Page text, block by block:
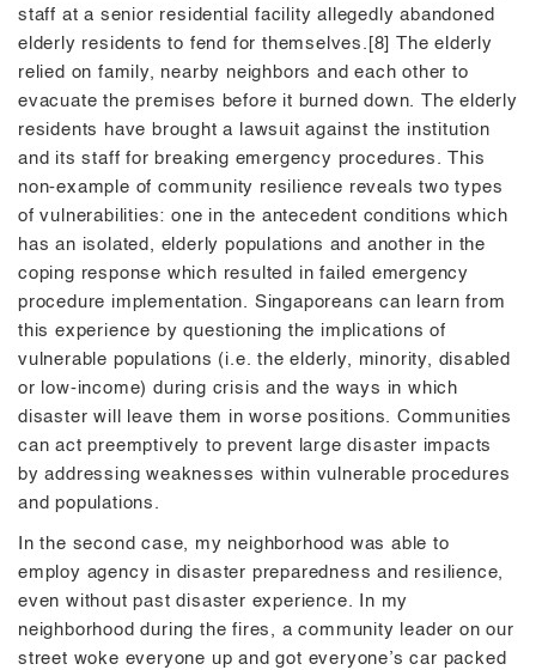
staff at a senior residential facility allegedly abandoned
elderly residents to fend for themselves.[8] The elderly
relied on family, nearby neighbors and each other to
evacuate the premises before it burned down. The elderly
residents have brought a lawsuit against the institution
and its staff for breaking emergency procedures. This
non-example of community resilience reveals two types
of vulnerabilities: one in the antecedent conditions which
has an isolated, elderly populations and another in the
coping response which resulted in failed emergency
procedure implementation. Singaporeans can learn from
this experience by questioning the implications of
vulnerable populations (i.e. the elderly, minority, disabled
or low-income) during crisis and the ways in which
disaster will leave them in worse positions. Communities
can act preemptively to prevent large disaster impacts
by addressing weaknesses within vulnerable procedures
and populations.
In the second case, my neighborhood was able to
employ agency in disaster preparedness and resilience,
even without past disaster experience. In my
neighborhood during the fires, a community leader on our
street woke everyone up and got everyone’s car packed